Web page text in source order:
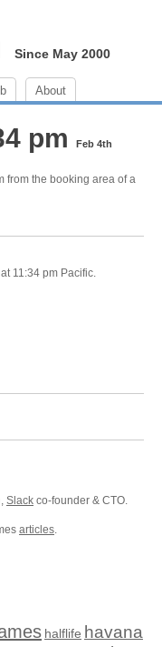
Since May 2000
About
pm Feb 4th
from the booking area of a
11:34 pm Pacific.
Slack co-founder & CTO.
articles.
halflife havana